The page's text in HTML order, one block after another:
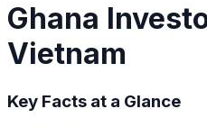
Ghana
Vietnam
Key Facts at a Glance